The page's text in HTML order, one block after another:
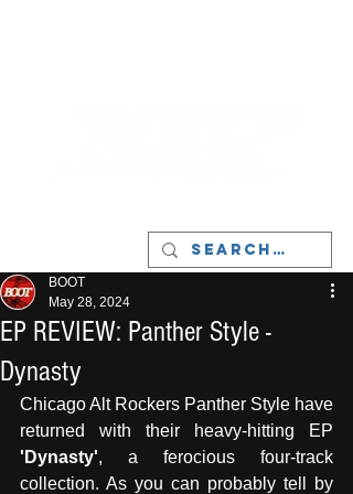
EP REVIEW: Panther Style -
Dynasty
BOOT
May 28, 2024
Chicago Alt Rockers Panther Style have
'Dynasty', a ferocious four-track
collection. As you can probably tell by